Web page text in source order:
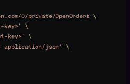
0/private/OpenOrders \
key>'
\
key>'
\
application/json'
\